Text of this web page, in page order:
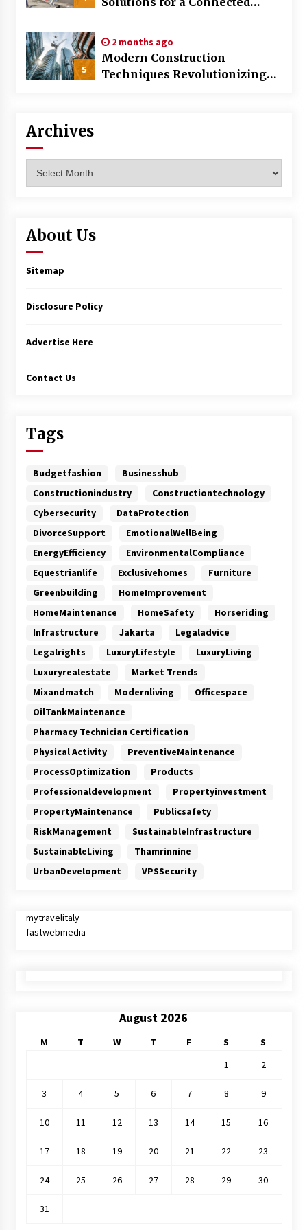
5
2 months ago
Modern Construction
Techniques Revolutionizing
Archives
About Us
Sitemap
Disclosure Policy
Advertise Here
Contact Us
Tags
Budgetfashion
Businesshub
Constructionindustry
Constructiontechnology
Cybersecurity
DataProtection
DivorceSupport
EmotionalWellBeing
EnergyEfficiency
EnvironmentalCompliance
Equestrianlife
Exclusivehomes
Furniture
Greenbuilding
HomeImprovement
HomeMaintenance
HomeSafety
Horseriding
Infrastructure
Jakarta
Legaladvice
Legalrights
LuxuryLifestyle
LuxuryLiving
Luxuryrealestate
Market Trends
Mixandmatch
Modernliving
Officespace
OilTankMaintenance
Pharmacy Technician Certification
Physical Activity
PreventiveMaintenance
ProcessOptimization
Products
Professionaldevelopment
Propertyinvestment
PropertyMaintenance
Publicsafety
RiskManagement
SustainableInfrastructure
SustainableLiving
Thamrinnine
UrbanDevelopment
VPSSecurity
mytravelitaly
fastwebmedia
August 2026
M T W T F S
S
1
2
3 4 5 6 7 8 9
10 11 12 13 14 15 16
17 18 19 20 21 22 23
24 25 26 27 28 29 30
31